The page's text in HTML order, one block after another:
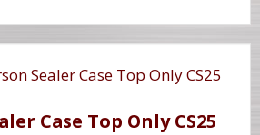
Case Top Only CS25